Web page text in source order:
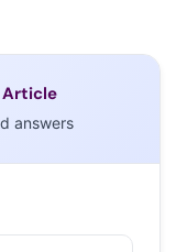
Article
answers